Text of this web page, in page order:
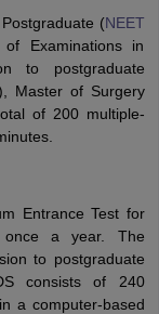
(NEET
Examinations in
to postgraduate
Master of Surgery
of 200 multiple-
Entrance Test for
a year. The
to postgraduate
consists of 240
a computer-based